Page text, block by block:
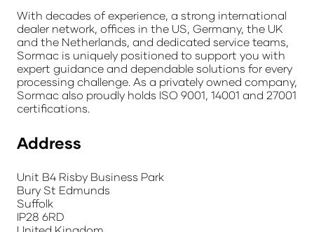
With decades of experience, a strong international
dealer network, offices in the US, Germany, the UK
and the Netherlands, and dedicated service teams,
Sormac is uniquely positioned to support you with
expert guidance and dependable solutions for every
processing challenge. As a privately owned company,
Sormac also proudly holds ISO 9001, 14001 and 27001
certifications.
Address
Unit B4 Risby Business Park
Bury St Edmunds
Suffolk
IP28 6RD